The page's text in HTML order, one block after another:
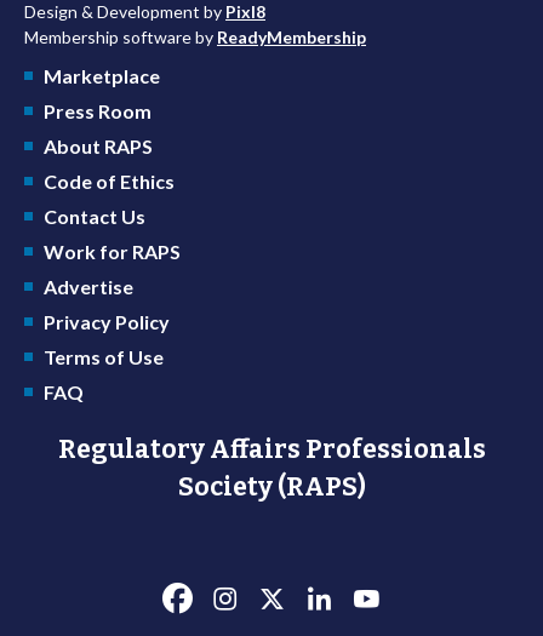
Design & Development by Pixl8
Membership software by ReadyMembership
Marketplace
Press Room
About RAPS
Code of Ethics
Contact Us
Work for RAPS
Advertise
Privacy Policy
Terms of Use
FAQ
Regulatory Affairs Professionals
Society (RAPS)